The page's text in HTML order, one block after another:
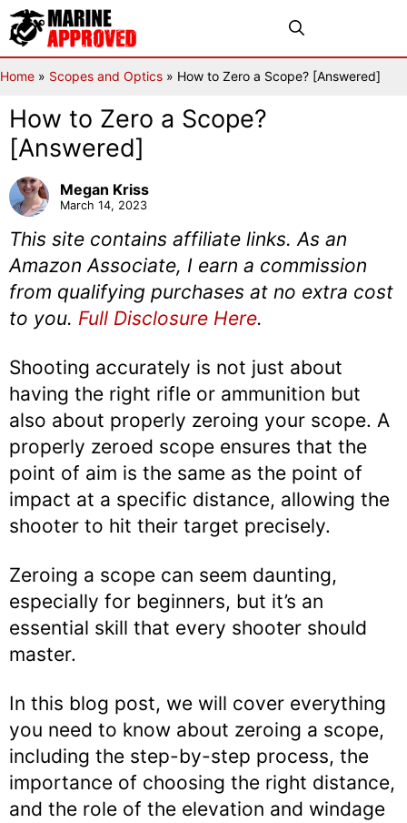
Skip
to
content
Home » Scopes and Optics » How to Zero a Scope? [Answered]
How to Zero a Scope?
[Answered]
Megan Kriss
March 14, 2023
This site contains affiliate links. As an
Amazon Associate, I earn a commission
from qualifying purchases at no extra cost
to you. Full Disclosure Here.
Shooting accurately is not just about
having the right rifle or ammunition but
also about properly zeroing your scope. A
properly zeroed scope ensures that the
point of aim is the same as the point of
impact at a specific distance, allowing the
shooter to hit their target precisely.
Zeroing a scope can seem daunting,
especially for beginners, but it’s an
essential skill that every shooter should
master.
In this blog post, we will cover everything
you need to know about zeroing a scope,
including the step-by-step process, the
importance of choosing the right distance,
and the role of the elevation and windage